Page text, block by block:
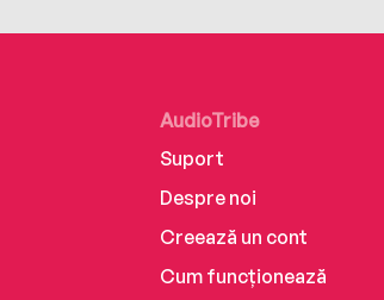
AudioTribe
Suport
Despre noi
Creează un cont
Cum funcționează